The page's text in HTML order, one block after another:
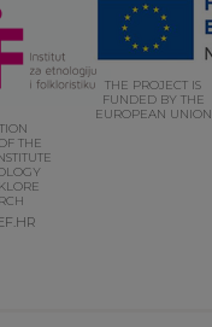
THE
THE PROJECT IS
FUNDED BY THE
EUROPEAN UNION